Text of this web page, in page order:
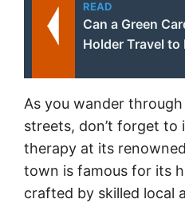
READ
Can a Green
Holder Travel to
As you wander through
streets, don’t forget to
therapy at its
town is famous for its
crafted by skilled local